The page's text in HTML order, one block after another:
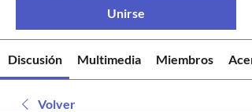
Unirse
Discusión Multimedia Miembros
Volver